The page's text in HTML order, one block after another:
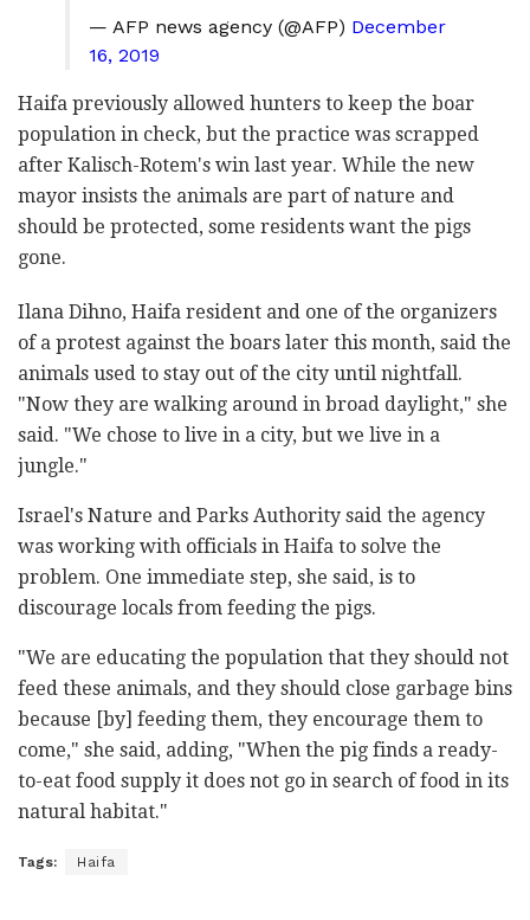
— AFP news agency (@AFP) December
16, 2019
Haifa previously allowed hunters to keep the boar
population in check, but the practice was scrapped
after Kalisch-Rotem's win last year. While the new
mayor insists the animals are part of nature and
should be protected, some residents want the pigs
gone.
Ilana Dihno, Haifa resident and one of the organizers
of a protest against the boars later this month, said the
animals used to stay out of the city until nightfall.
"Now they are walking around in broad daylight," she
said. "We chose to live in a city, but we live in a
jungle."
Israel's Nature and Parks Authority said the agency
was working with officials in Haifa to solve the
problem. One immediate step, she said, is to
discourage locals from feeding the pigs.
"We are educating the population that they should not
feed these animals, and they should close garbage bins
because [by] feeding them, they encourage them to
come," she said, adding, "When the pig finds a ready-
to-eat food supply it does not go in search of food in its
natural habitat."
Tags: Haifa